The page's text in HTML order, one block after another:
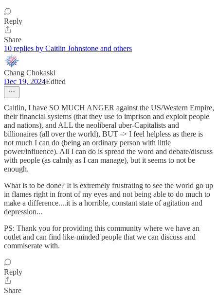
Reply
Share
10 replies by Caitlin Johnstone and others
Chang Chokaski
Dec 19, 2024Edited
Caitlin, I have SO MUCH ANGER against the US/Western Empire,
their financial systems (that they use to imprison and exploit people
and nations), and ALL the neoliberal uber-Capitalists and
billionaires (all over the world), BUT -> I feel helpless as there is
not much I can do (being an ordinary person with little
power/influence). All I can do is spread the word and debate/discuss
with people (as calmly as I can manage), but it seems to not be
enough.
What is to be done? It is extremely frustrating to see the world go up
in flames right in front of my eyes and not being able to do much to
make a difference....it is a horrible, constant state of agitation and
depression...
PS: Thank you for providing this community where we have an
outlet and can find like-minded people that we can discuss and
commiserate with.
Reply
Share